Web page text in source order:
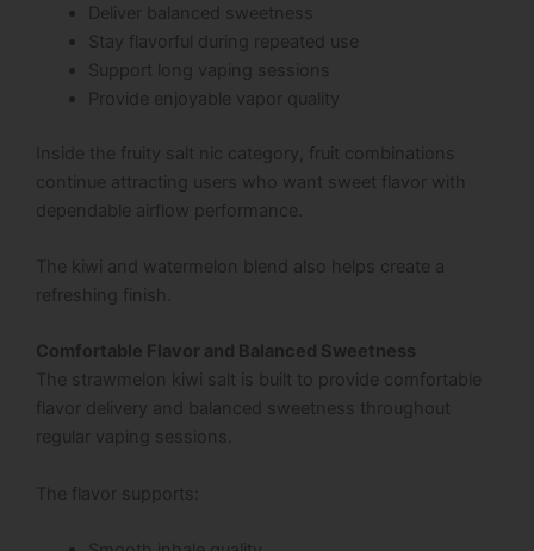
Deliver balanced sweetness
Stay flavorful during repeated use
Support long vaping sessions
Provide enjoyable vapor quality
Inside the fruity salt nic category, fruit combinations
continue attracting users who want sweet flavor with
dependable airflow performance.
The kiwi and watermelon blend also helps create a
refreshing finish.
Comfortable Flavor and Balanced Sweetness
The strawmelon kiwi salt is built to provide comfortable
flavor delivery and balanced sweetness throughout
regular vaping sessions.
The flavor supports: